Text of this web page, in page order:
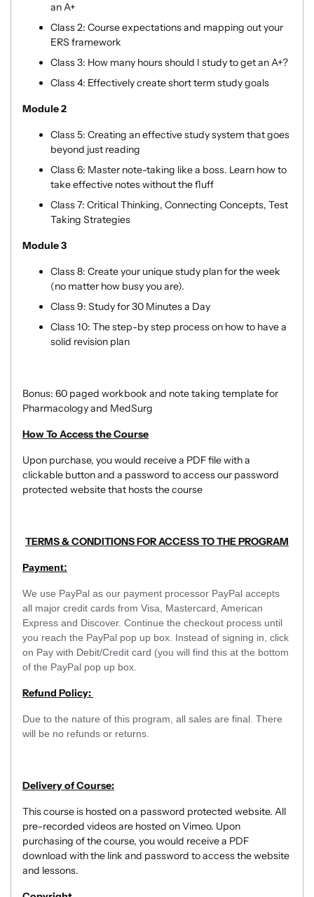
an A+
Class 2: Course expectations and mapping out your
ERS framework
Class 3: How many hours should I study to get an A+?
Class 4: Effectively create short term study goals
Module 2
Class 5: Creating an effective study system that goes
beyond just reading
Class 6: Master note-taking like a boss. Learn how to
take effective notes without the fluff
Class 7: Critical Thinking, Connecting Concepts, Test
Taking Strategies
Module 3
Class 8: Create your unique study plan for the week
(no matter how busy you are).
Class 9: Study for 30 Minutes a Day
Class 10: The step-by step process on how to have a
solid revision plan
Bonus: 60 paged workbook and note taking template for
Pharmacology and MedSurg
How To Access the Course
Upon purchase, you would receive a PDF file with a
clickable button and a password to access our password
protected website that hosts the course
TERMS & CONDITIONS FOR ACCESS TO THE PROGRAM
Payment:
We use PayPal as our payment processor PayPal accepts
all major credit cards from Visa, Mastercard, American
Express and Discover. Continue the checkout process until
you reach the PayPal pop up box. Instead of signing in, click
on Pay with Debit/Credit card (you will find this at the bottom
of the PayPal pop up box.
Refund Policy:
Due to the nature of this program, all sales are final. There
will be no refunds or returns.
Delivery of Course:
This course is hosted on a password protected website. All
pre-recorded videos are hosted on Vimeo. Upon
purchasing of the course, you would receive a PDF
download with the link and password to access the website
and lessons.